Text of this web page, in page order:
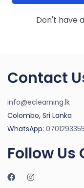
Don't have
Contact
info@eclearning.lk
Colombo, Sri Lanka
WhatsApp: 0701293355
Follow Us